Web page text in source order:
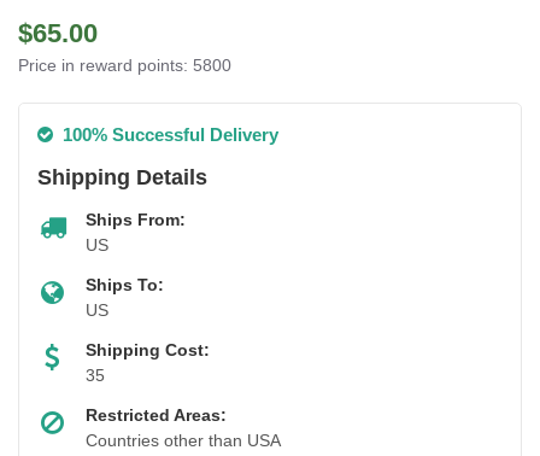
$65.00
Price in reward points: 5800
100% Successful Delivery
Shipping Details
Ships From:
US
Ships To:
US
Shipping Cost:
35
Restricted Areas:
Countries other than USA